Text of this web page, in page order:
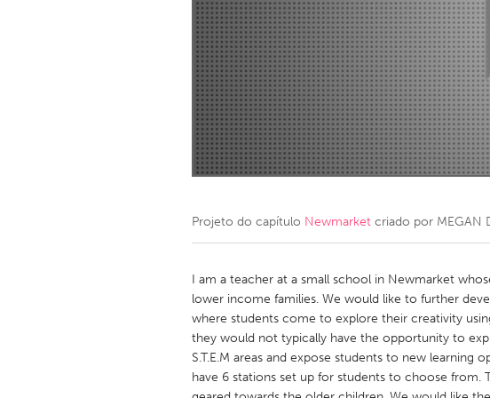
Amherstburg
Kingston
Ottawa
South Shore
MALAYSIA
Kuala Lumpur
NETHERLANDS
QATAR
Qatar
Singapore
Projeto do capítulo Newmarket criado por MEGAN
I am a teacher at a small school in Newmarket
lower income families. We would like to further
where students come to explore their creativity
they would not typically have the opportunity to
S.T.E.M areas and expose students to new learning
have 6 stations set up for students to choose from.